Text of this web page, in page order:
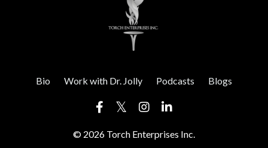
Bio Work with Dr. Jolly Podcasts Blogs
© 2026 Torch Enterprises Inc.